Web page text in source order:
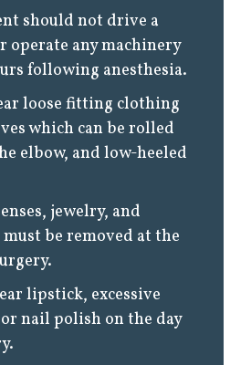
should not drive a
operate any machinery
following anesthesia.
loose fitting clothing
which can be rolled
elbow, and low-heeled
jewelry, and
be removed at the
lipstick, excessive
nail polish on the day